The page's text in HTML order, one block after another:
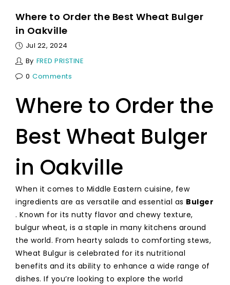
Where to Order the Best Wheat Bulger
in Oakville
Jul 22, 2024
By FRED PRISTINE
0 Comments
Where to Order the
Best Wheat Bulger
in Oakville
When it comes to Middle Eastern cuisine, few
ingredients are as versatile and essential as Bulger
. Known for its nutty flavor and chewy texture,
bulgur wheat, is a staple in many kitchens around
the world. From hearty salads to comforting stews,
Wheat Bulgur is celebrated for its nutritional
benefits and its ability to enhance a wide range of
dishes. If you’re looking to explore the world